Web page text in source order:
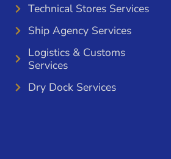
Technical Stores Services
Ship Agency Services
Logistics & Customs
Services
Dry Dock Services